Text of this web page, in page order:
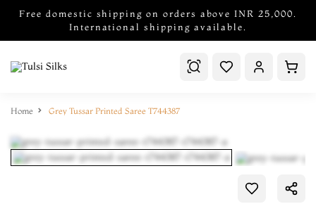
Free domestic shipping on orders above INR 25,000.
International shipping available.
Home Grey Tussar Printed Saree T744387